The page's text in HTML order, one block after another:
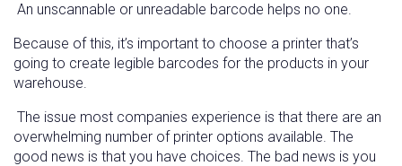
An unscannable or unreadable barcode helps no one.
Because of this, it’s important to choose a printer that’s
going to create legible barcodes for the products in your
warehouse.
The issue most companies experience is that there are an
overwhelming number of printer options available. The
good news is that you have choices. The bad news is you